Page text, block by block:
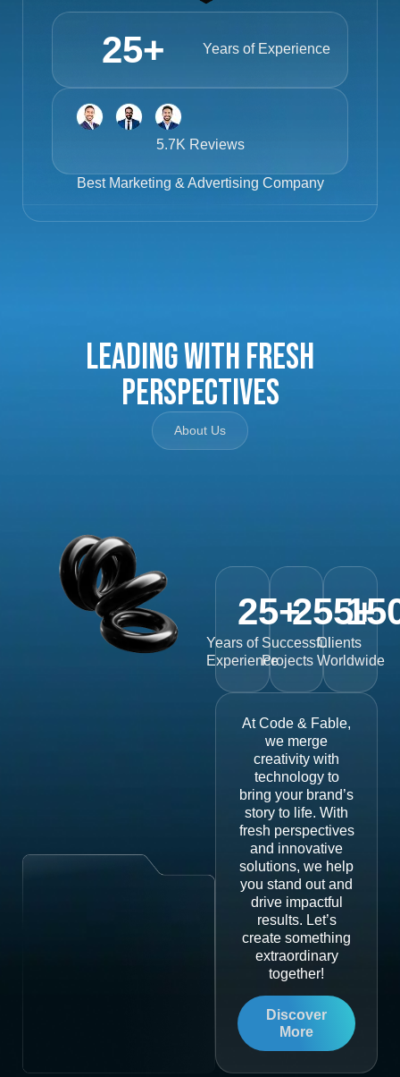
Years of Experience
25+
5.7K Reviews
Best Marketing & Advertising Company
Leading with Fresh
Perspectives
About Us
Years of
Experience
25+
Successful
Projects
255+
Clients
Worldwide
At Code & Fable,
we merge
creativity with
technology to
bring your brand’s
story to life. With
fresh perspectives
and innovative
solutions, we help
you stand out and
drive impactful
results. Let’s
create something
extraordinary
together!
Discover
More